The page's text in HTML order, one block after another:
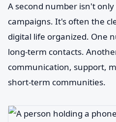
A second number isn't
campaigns. It's often the
digital life organized. One
long-term contacts.
communication, support,
short-term communities.